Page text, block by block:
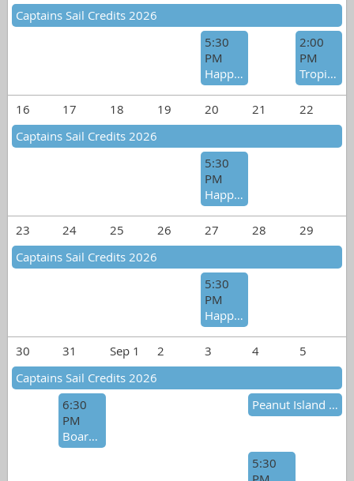
Captains Sail Credits 2026
5:30
PM
Happy Hour Social - Birthday Celebration
2:00
PM
Tropical Heat Wave Raft-Up
16 17 18 19 20 21
22
Captains Sail Credits 2026
5:30
PM
Happy Hour Social
23 24 25 26 27 28
29
Captains Sail Credits 2026
5:30
PM
Happy Hour Social
30 31 Sep 1 2 3 4
5
Captains Sail Credits 2026
6:30
PM
Board Meeting
Peanut Island Extended Sail for Tacos Ole' Party
5:30